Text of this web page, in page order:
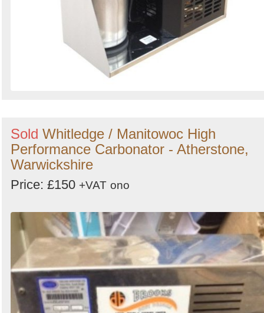
Sold Whitledge / Manitowoc High
Performance Carbonator - Atherstone,
Warwickshire
Price: £150 +VAT ono